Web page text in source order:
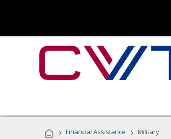
› Financial Assistance › Military